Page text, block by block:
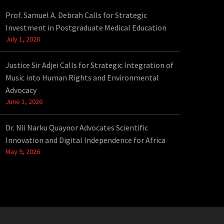
Prof. Samuel A. Debrah Calls for Strategic
Investment in Postgraduate Medical Education
July 1, 2026
Justice Sir Adjei Calls for Strategic Integration of
Music into Human Rights and Environmental
Advocacy
June 1, 2026
Dr. Nii Narku Quaynor Advocates Scientific
Innovation and Digital Independence for Africa
May 9, 2026